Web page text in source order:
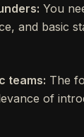
You
and basic
teams: The
of